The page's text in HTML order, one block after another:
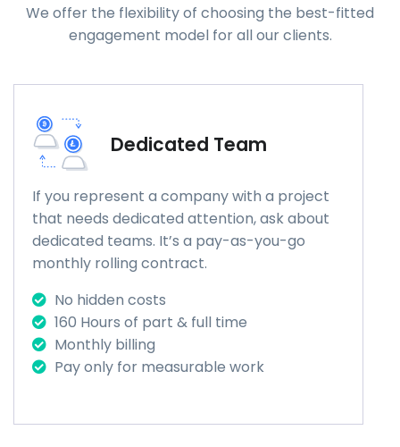
We offer the flexibility of choosing the best-fitted
engagement model for all our clients.
Dedicated Team
If you represent a company with a project
that needs dedicated attention, ask about
dedicated teams. It’s a pay-as-you-go
monthly rolling contract.
No hidden costs
160 Hours of part & full time
Monthly billing
Pay only for measurable work